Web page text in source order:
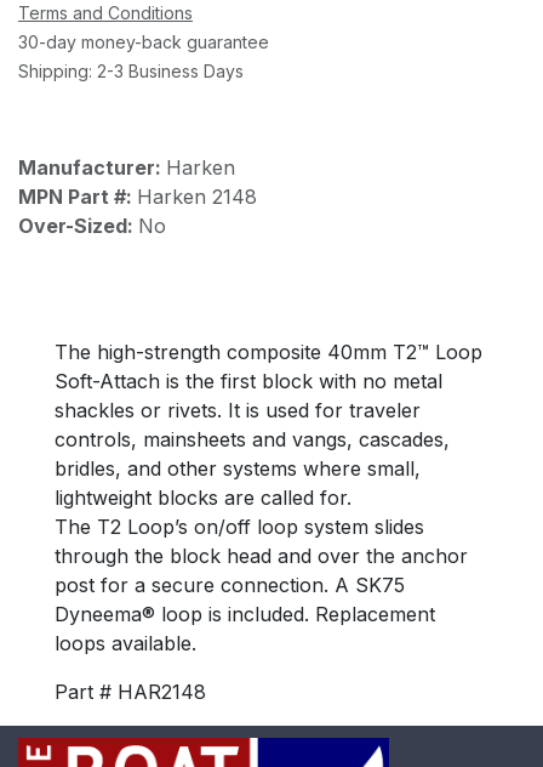
Terms and Conditions
30-day money-back guarantee
Shipping: 2-3 Business Days
Manufacturer: Harken
MPN Part #: Harken 2148
Over-Sized: No
The high-strength composite 40mm T2™ Loop
Soft-Attach is the first block with no metal
shackles or rivets. It is used for traveler
controls, mainsheets and vangs, cascades,
bridles, and other systems where small,
lightweight blocks are called for.
The T2 Loop’s on/off loop system slides
through the block head and over the anchor
post for a secure connection. A SK75
Dyneema® loop is included. Replacement
loops available.
Part # HAR2148